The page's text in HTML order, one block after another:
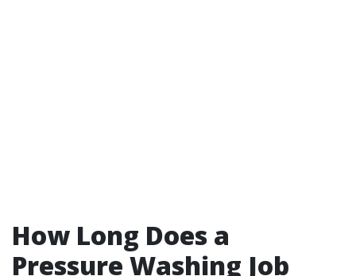
How Long Does a
Pressure Washing Job